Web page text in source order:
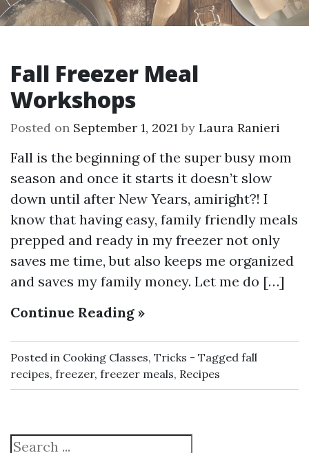
Fall Freezer Meal
Workshops
Posted on September 1, 2021by Laura Ranieri
Fall is the beginning of the super busy mom
season and once it starts it doesn’t slow
down until after New Years, amiright?! I
know that having easy, family friendly meals
prepped and ready in my freezer not only
saves me time, but also keeps me organized
and saves my family money. Let me do […]
Continue Reading »
Posted in Cooking Classes, Tricks Tagged fall
recipes, freezer, freezer meals, Recipes
Search